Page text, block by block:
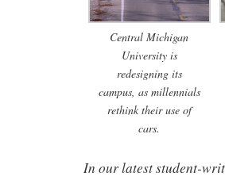
Central Michigan
University is
redesigning its
campus, as millennials
rethink their use of
cars.
In our latest student-